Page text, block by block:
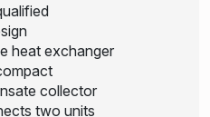
heat exchanger
collector
two units